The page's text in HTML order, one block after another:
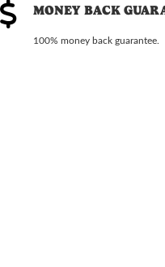
MONEY BACK
100% money back guarantee.